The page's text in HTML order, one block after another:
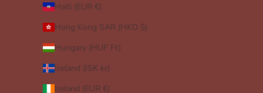
Haiti (EUR €)
Hong Kong SAR (HKD $)
Hungary (HUF Ft)
Iceland (ISK kr)
Ireland (EUR €)